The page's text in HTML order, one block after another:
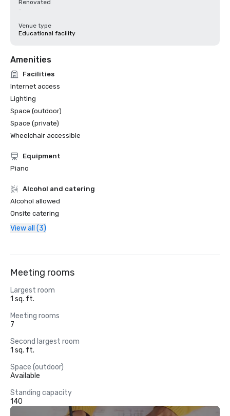
Renovated
-
Venue type
Educational facility
Amenities
Facilities
Internet access
Lighting
Space (outdoor)
Space (private)
Wheelchair accessible
Equipment
Piano
Alcohol and catering
Alcohol allowed
Onsite catering
View all (3)
Meeting rooms
Largest room
1 sq. ft.
Meeting rooms
7
Second largest room
1 sq. ft.
Space (outdoor)
Available
Standing capacity
140